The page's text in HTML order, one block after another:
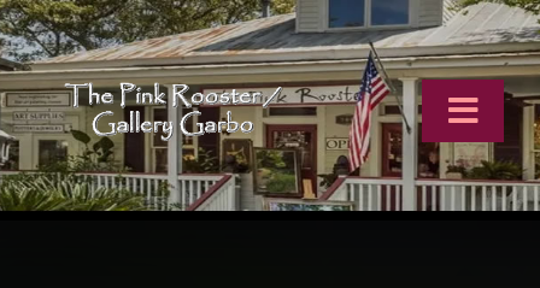
Skip
to
content